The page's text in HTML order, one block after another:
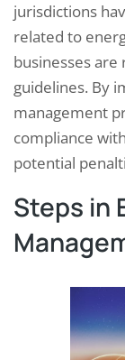
jurisdictions
related to
businesses
guidelines. By
management
compliance
potential
Steps in